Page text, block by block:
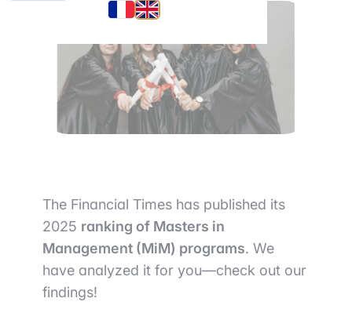
The Financial Times has published its
2025 ranking of Masters in
Management (MiM) programs. We
have analyzed it for you—check out our
findings!